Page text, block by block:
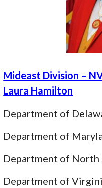
Mideast Division –
Laura Hamilton
Department of
Department of
Department of North
Department of